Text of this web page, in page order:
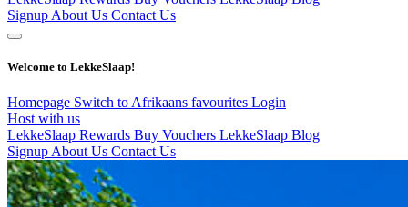
Signup About Us Contact Us
Welcome to LekkeSlaap!
Homepage Switch to Afrikaans favourites Login
Host with us
LekkeSlaap Rewards Buy Vouchers LekkeSlaap Blog
Signup About Us Contact Us